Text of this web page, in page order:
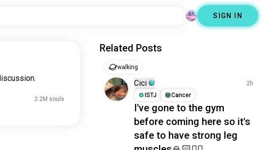
SIGN IN
2.2M souls
Related Posts
walking
Cici
2h
ISTJ
Cancer
I've gone to the gym
before coming here so it's
safe to have strong leg